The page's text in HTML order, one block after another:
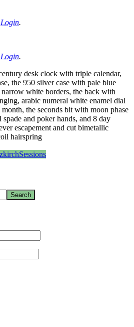
Login.
Login.
desk clock with triple calendar,
the 950 silver case with pale blue
white borders, the back with
arabic numeral white enamel dial
the seconds bit with moon phase
and poker hands, and 8 day
escapement and cut bimetallic
hairspring
Sessions